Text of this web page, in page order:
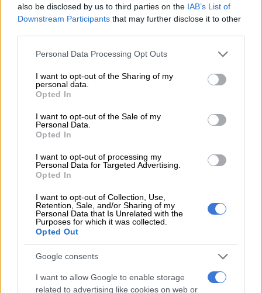
also be disclosed by us to third parties on the IAB’s List of
Downstream Participants that may further disclose it to other
Please note that this website/app uses one or more Google
not limited to your visit or usage behaviour. You may click to
grant or deny consent to Google and its third-party tags to
use your data for below specified purposes in below Google
consent section.
Personal Data Processing Opt Outs
I want to opt-out of the Sharing of my
personal data.
Opted In
I want to opt-out of the Sale of my
Personal Data.
Opted In
I want to opt-out of processing my
Personal Data for Targeted Advertising.
Opted In
I want to opt-out of Collection, Use,
Retention, Sale, and/or Sharing of my
Personal Data that Is Unrelated with the
Purposes for which it was collected.
Opted Out
Google consents
I want to allow Google to enable storage
related to advertising like cookies on web or
Gauteng:
thundershowers.
The expected UVB sunburn index: High.
RELATED ARTICLES
Snow to hit Joburg this long weekend? Here’s when it could fall
Weather Hooligan on what SA can expect from El Niño
Mpumalanga:
Cloudy and cool, with isolated thundershowers but scattered
in the south-west.
Limpopo:
Cloudy in the east, otherwise partly cloudy and warm but cool